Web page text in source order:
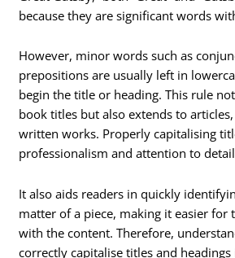
because they are significant words
However, minor words such as
prepositions are usually left in
begin the title or heading. This rule
book titles but also extends to
written works. Properly capitalising
professionalism and attention to
It also aids readers in quickly
matter of a piece, making it easier for
with the content. Therefore,
correctly capitalise titles and headings